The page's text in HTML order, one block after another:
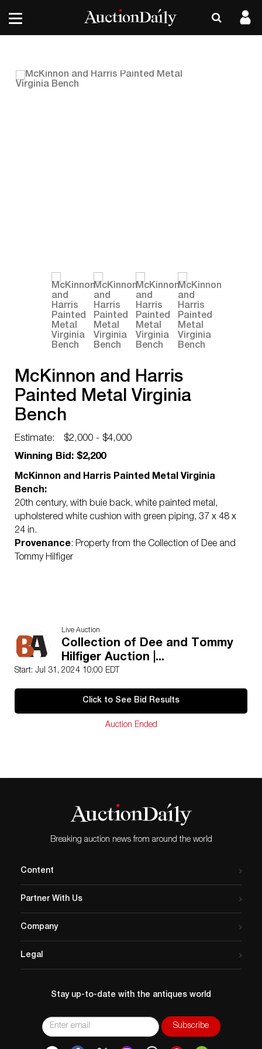
McKinnon and Harris
Painted Metal Virginia
Bench
Estimate:
$2,000 - $4,000
Winning Bid: $2,200
McKinnon and Harris Painted Metal Virginia
Bench:
20th century, with buie back, white painted metal,
upholstered white cushion with green piping, 37 x 48 x
24 in.
Provenance: Property from the Collection of Dee and
Tommy Hilfiger
Live Auction
Collection of Dee and Tommy
Hilfiger Auction |...
Start: Jul 31, 2024 10:00 EDT
Click to See Bid Results
Auction Ended
Breaking auction news from around the world
Content
Partner With Us
Company
Legal
Stay up-to-date with the antiques world